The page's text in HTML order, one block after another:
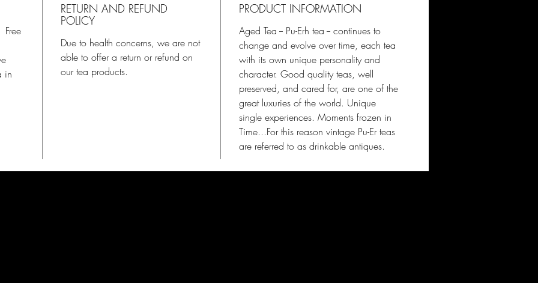
in
RETURN AND REFUND
POLICY
Due to health concerns, we are not
able to offer a return or refund on
our tea products.
PRODUCT INFORMATION
Aged Tea -- Pu-Erh tea -- continues to
change and evolve over time, each tea
with its own unique personality and
character. Good quality teas, well
preserved, and cared for, are one of the
great luxuries of the world. Unique
single experiences. Moments frozen in
Time...For this reason vintage Pu-Er teas
are referred to as drinkable antiques.